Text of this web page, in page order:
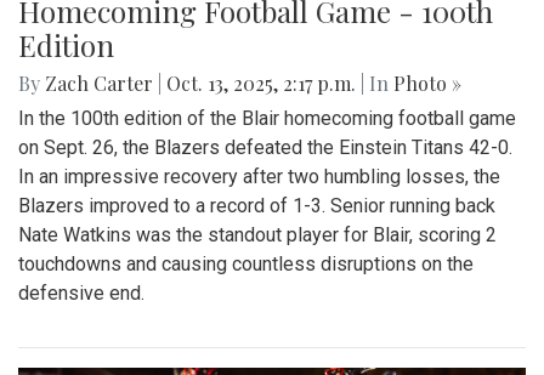
Homecoming Football Game - 100th
Edition
By Zach Carter Oct. 13, 2025, 2:17 p.m. | In Photo »
In the 100th edition of the Blair homecoming football game
on Sept. 26, the Blazers defeated the Einstein Titans 42-0.
In an impressive recovery after two humbling losses, the
Blazers improved to a record of 1-3. Senior running back
Nate Watkins was the standout player for Blair, scoring 2
touchdowns and causing countless disruptions on the
defensive end.